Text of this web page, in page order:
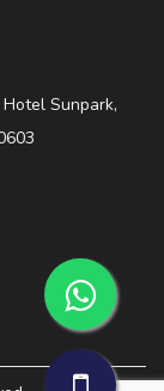
Hotel Sunpark,